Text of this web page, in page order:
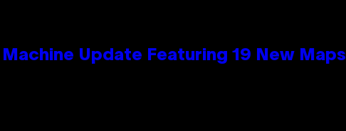
Update Featuring 19 New Maps